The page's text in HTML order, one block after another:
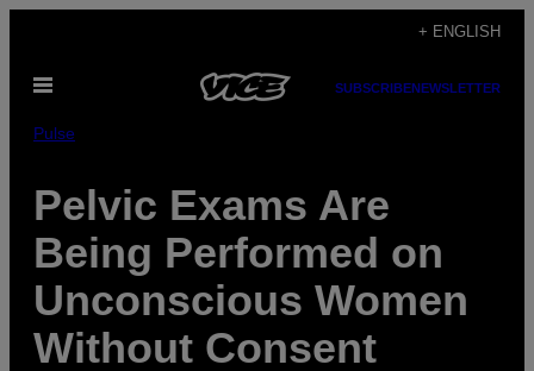
content
+ ENGLISH
Open
SUBSCRIBENEWSLETTER
Pulse
Pelvic Exams Are
Being Performed on
Unconscious Women
Without Consent